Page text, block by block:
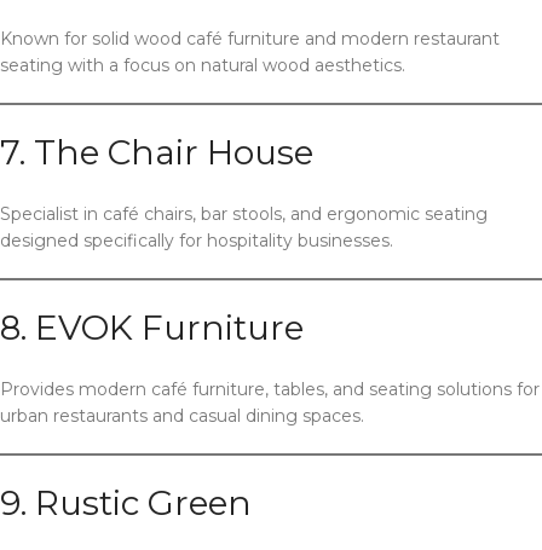
Known for solid wood café furniture and modern restaurant
seating with a focus on natural wood aesthetics.
7. The Chair House
Specialist in café chairs, bar stools, and ergonomic seating
designed specifically for hospitality businesses.
8. EVOK Furniture
Provides modern café furniture, tables, and seating solutions for
urban restaurants and casual dining spaces.
9. Rustic Green